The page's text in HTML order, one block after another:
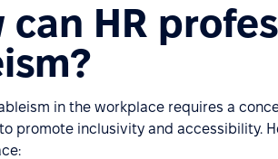
can HR
in the workplace requires a
promote inclusivity and accessibility.